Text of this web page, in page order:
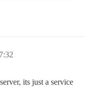
its just a service